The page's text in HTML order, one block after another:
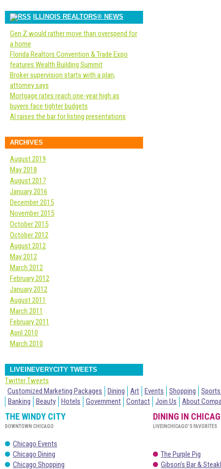
ILLINOIS REALTORS® NEWS
Gen Z would rather move than overspend for
a home
Florida Realtors Convention & Trade Expo
features Wealth Building Summit
Broker supervision starts with a plan,
attorney says
Mortgage rates reach one-year high as
buyers face tighter budgets
AI raises the bar for listing presentations
ARCHIVES
August 2019
May 2018
August 2017
January 2016
December 2015
November 2015
October 2015
October 2012
August 2012
May 2012
March 2012
February 2012
January 2012
August 2011
March 2011
February 2011
April 2010
March 2010
LIVEINEVERYCITY TWEETS
Twitter Tweets
Customized Marketing Packages
Dining Art Events Shopping
Banking
Beauty Hotels Government Contact Join Us About
THE WINDY CITY
DOWNTOWN CHICAGO
Chicago Events
Chicago Dining
Chicago Shopping
DINING IN
LIVEINCHICAGO’S FAVORITES
The Purple Pig
Gibson’s Bar &